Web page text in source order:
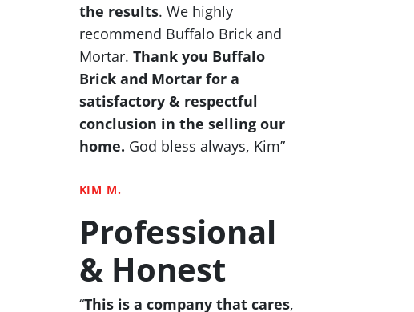
the results. We highly
recommend Buffalo Brick and
Mortar. Thank you Buffalo
Brick and Mortar for a
satisfactory & respectful
conclusion in the selling our
home. God bless always, Kim”
KIM M.
Professional
& Honest
“This is a company that cares,